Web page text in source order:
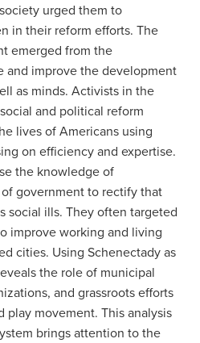
urged them to
in their reform efforts. The
emerged from the
and improve the development
as minds. Activists in the
and political reform
lives of Americans using
on efficiency and expertise.
the knowledge of
government to rectify that
social ills. They often targeted
improve working and living
cities. Using Schenectady as
the role of municipal
and grassroots efforts
play movement. This analysis
brings attention to the